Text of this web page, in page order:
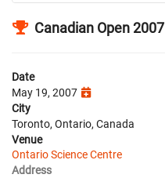
Canadian Open 2007
Date
May 19, 2007
City
Toronto, Ontario, Canada
Venue
Ontario Science Centre
Address